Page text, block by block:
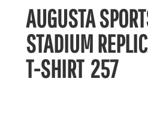
AUGUSTA
STADIUM
T-SHIRT 257